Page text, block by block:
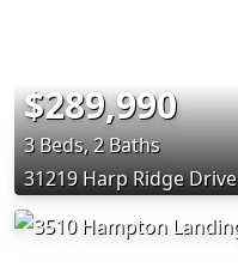
$289,990
3 Beds, 2 Baths
31219 Harp Ridge Drive